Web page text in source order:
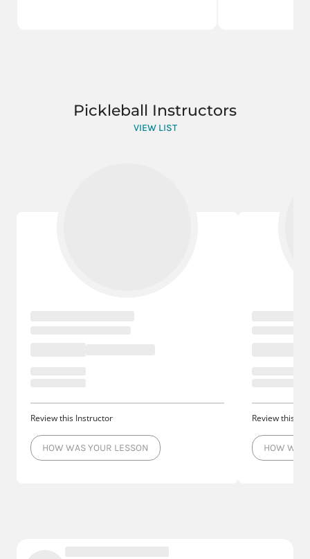
Pickleball Instructors
VIEW LIST
Review this Instructor
HOW WAS YOUR LESSON
Review this
HOW WAS